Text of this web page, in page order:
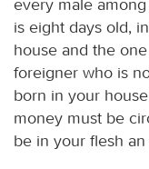
is eight days old,
house and the
foreigner who is
born in your
money must be
be in your flesh